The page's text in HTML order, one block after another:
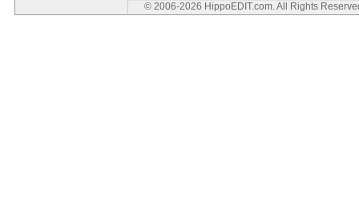
© 2006-2026 HippoEDIT.com. All Rights